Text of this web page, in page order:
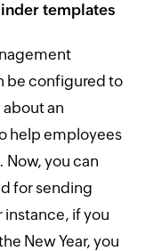
templates
be configured to
an
help employees
Now, you can
for sending
if you
New Year, you